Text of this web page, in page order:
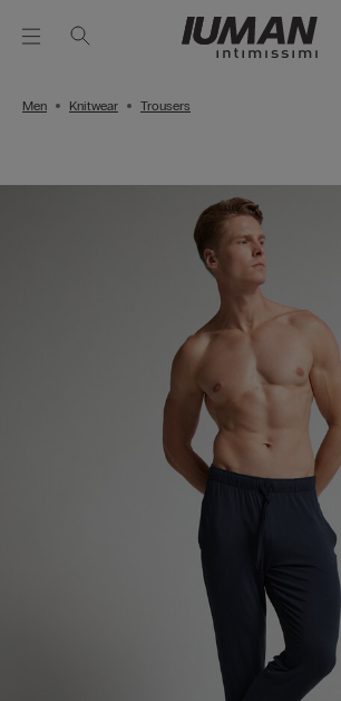
Men Knitwear Trousers